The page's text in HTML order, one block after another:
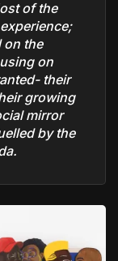
of the
on the
on
their
growing
mirror
by the